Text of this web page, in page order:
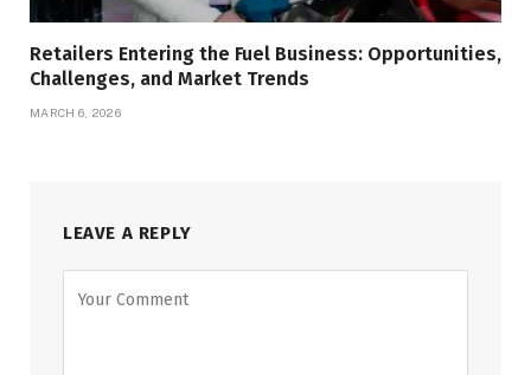
Retailers Entering the Fuel Business: Opportunities,
Challenges, and Market Trends
MARCH 6, 2026
LEAVE A REPLY